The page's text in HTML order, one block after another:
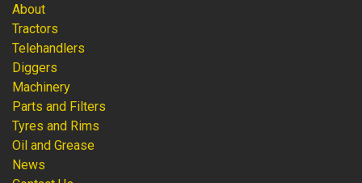
About
Tractors
Telehandlers
Diggers
Machinery
Parts and Filters
Tyres and Rims
Oil and Grease
News